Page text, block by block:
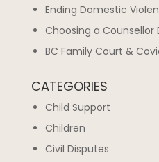
Ending Domestic
Choosing a Counsellor
BC Family Court &
CATEGORIES
Child Support
Children
Civil Disputes